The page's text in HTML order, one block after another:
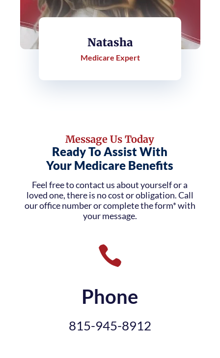
Natasha
Medicare Expert
Message Us Today
Ready To Assist With
Your Medicare Benefits
Feel free to contact us about yourself or a
loved one, there is no cost or obligation. Call
our office number or complete the form* with
your message.

Phone
815-945-8912